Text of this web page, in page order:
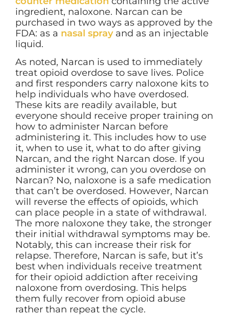
ingredient, naloxone. Narcan can be
purchased in two ways as approved by the
FDA: as a nasal sprayand as an injectable
liquid.
As noted, Narcan is used to immediately
treat opioid overdose to save lives. Police
and first responders carry naloxone kits to
help individuals who have overdosed.
These kits are readily available, but
everyone should receive proper training on
how to administer Narcan before
administering it. This includes how to use
it, when to use it, what to do after giving
Narcan, and the right Narcan dose. If you
administer it wrong, can you overdose on
Narcan? No, naloxone is a safe medication
that can’t be overdosed. However, Narcan
will reverse the effects of opioids, which
can place people in a state of withdrawal.
The more naloxone they take, the stronger
their initial withdrawal symptoms may be.
Notably, this can increase their risk for
relapse. Therefore, Narcan is safe, but it’s
best when individuals receive treatment
for their opioid addiction after receiving
naloxone from overdosing. This helps
them fully recover from opioid abuse
rather than repeat the cycle.